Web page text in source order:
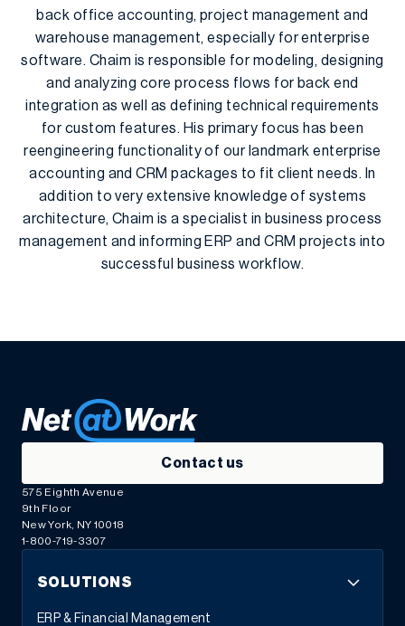
back office accounting, project management and
warehouse management, especially for enterprise
software. Chaim is responsible for modeling, designing
and analyzing core process flows for back end
integration as well as defining technical requirements
for custom features. His primary focus has been
reengineering functionality of our landmark enterprise
accounting and CRM packages to fit client needs. In
addition to very extensive knowledge of systems
architecture, Chaim is a specialist in business process
management and informing ERP and CRM projects into
successful business workflow.​
Contact us
575 Eighth Avenue
9th Floor
New York, NY 10018
1-800-719-3307
SOLUTIONS
ERP & Financial Management